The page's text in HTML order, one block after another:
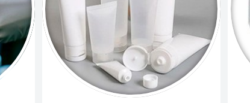
TD-series Hot Air Oven